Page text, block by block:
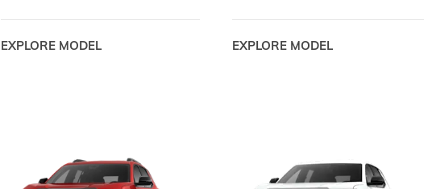
EXPLORE MODEL EXPLORE MODEL